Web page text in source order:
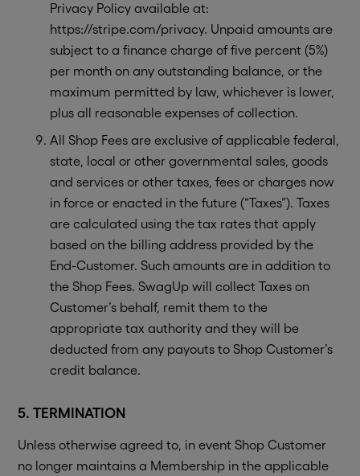
Privacy Policy available at:
https://stripe.com/privacy. Unpaid amounts are
subject to a finance charge of five percent (5%)
per month on any outstanding balance, or the
maximum permitted by law, whichever is lower,
plus all reasonable expenses of collection.
All Shop Fees are exclusive of applicable federal,
state, local or other governmental sales, goods
and services or other taxes, fees or charges now
in force or enacted in the future (“Taxes”). Taxes
are calculated using the tax rates that apply
based on the billing address provided by the
End-Customer. Such amounts are in addition to
the Shop Fees. SwagUp will collect Taxes on
Customer’s behalf, remit them to the
appropriate tax authority and they will be
deducted from any payouts to Shop Customer’s
credit balance.
5. TERMINATION
Unless otherwise agreed to, in event Shop Customer
no longer maintains a Membership in the applicable